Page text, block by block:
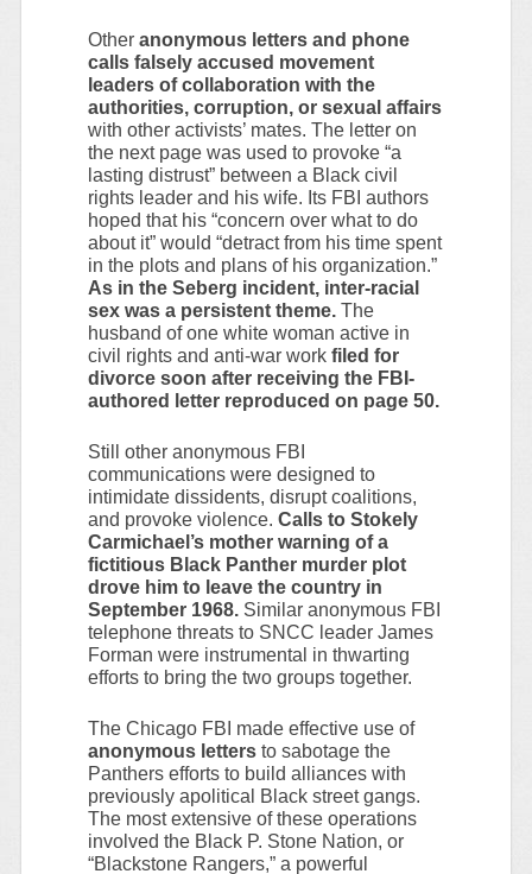
Otheranonymous letters and phone
calls falsely accused movement
leaders of collaboration with the
authorities, corruption, or sexual affairs
with other activists’ mates. The letter on
the next page was used to provoke “a
lasting distrust” between a Black civil
rights leader and his wife. Its FBI authors
hoped that his “concern over what to do
about it” would “detract from his time spent
in the plots and plans of his organization.”
As in the Seberg incident, inter-racial
sex was a persistent theme. The
husband of one white woman active in
civil rights and anti-war work filed for
divorce soon after receiving the FBI-
authored letter reproduced on page 50.
Still other anonymous FBI
communications were designed to
intimidate dissidents, disrupt coalitions,
and provoke violence.Calls to Stokely
Carmichael’s mother warning of a
fictitious Black Panther murder plot
drove him to leave the country in
September 1968. Similar anonymous FBI
telephone threats to SNCC leader James
Forman were instrumental in thwarting
efforts to bring the two groups together.
The Chicago FBI made effective use of
anonymous letters to sabotage the
Panthers efforts to build alliances with
previously apolitical Black street gangs.
The most extensive of these operations
involved the Black P. Stone Nation, or
“Blackstone Rangers,” a powerful